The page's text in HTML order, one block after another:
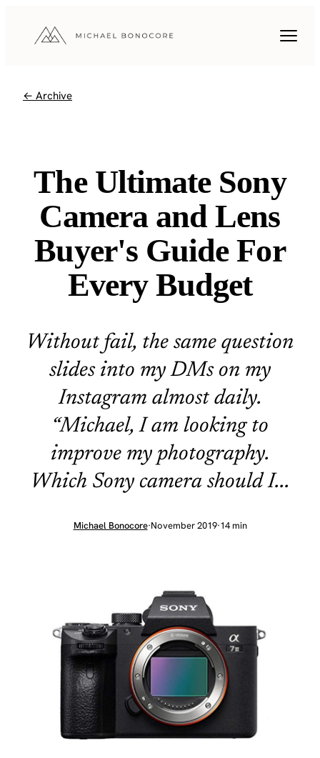
← Archive
The Ultimate Sony
Camera and Lens
Buyer's Guide For
Every Budget
Without fail, the same question
slides into my DMs on my
Instagram almost daily.
“Michael, I am looking to
improve my photography.
Which Sony camera should I...
Michael Bonocore·November 2019·14 min